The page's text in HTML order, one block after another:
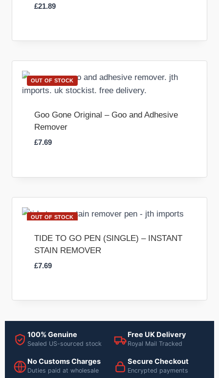
£21.89
OUT OF STOCK
Goo Gone Original – Goo and Adhesive
Remover
£7.69
OUT OF STOCK
TIDE TO GO PEN (SINGLE) – INSTANT
STAIN REMOVER
£7.69
100% Genuine
Sealed US-sourced stock
Free UK Delivery
Royal Mail Tracked
No Customs Charges
Duties paid at wholesale
Secure Checkout
Encrypted payments